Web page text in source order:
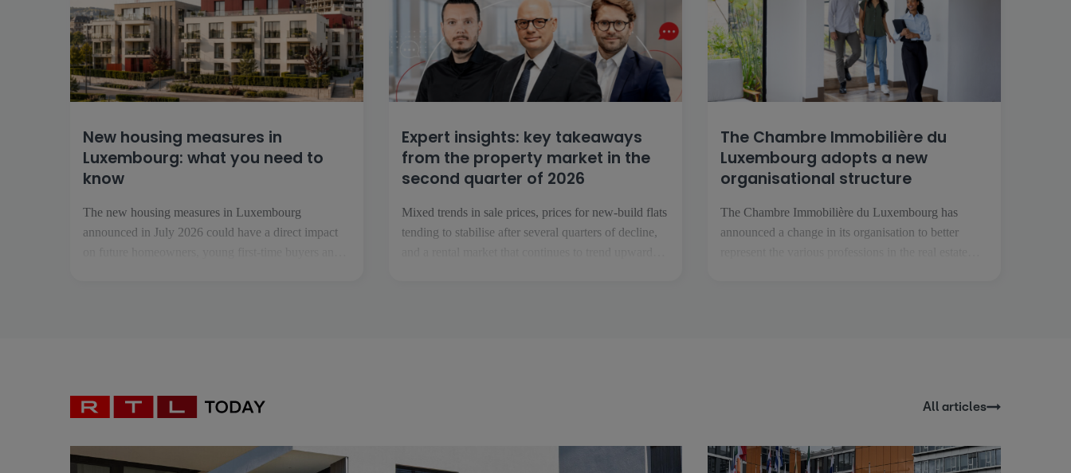
New housing measures in
Luxembourg: what you need to
know
The new housing measures in Luxembourg
announced in July 2026 could have a direct impact
Expert insights: key takeaways
from the property market in the
second quarter of 2026
Mixed trends in sale prices, prices for new-build flats
tending to stabilise after several quarters of decline,
The Chambre Immobilière du
Luxembourg adopts a new
organisational structure
The Chambre Immobilière du Luxembourg has
announced a change in its organisation to better
All articles